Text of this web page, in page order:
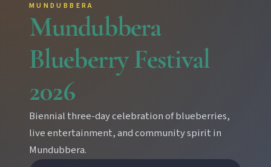
MUNDUBBERA
Mundubbera
Blueberry Festival
2026
Biennial three-day celebration of blueberries,
live entertainment, and community spirit in
Mundubbera.